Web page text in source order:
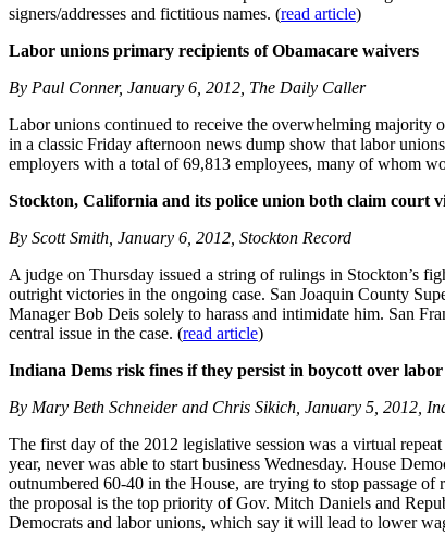
signers/addresses and fictitious names. (read article)
Labor unions primary recipients of Obamacare waivers
By Paul Conner, January 6, 2012, The Daily Caller
Labor unions continued to receive the overwhelming majority
in a classic Friday afternoon news dump show that labor
employers with a total of 69,813 employees, many of whom
Stockton, California and its police union both claim court
By Scott Smith, January 6, 2012, Stockton Record
A judge on Thursday issued a string of rulings in Stockton’s
outright victories in the ongoing case. San Joaquin County
Manager Bob Deis solely to harass and intimidate him. San
central issue in the case. (read article)
Indiana Dems risk fines if they persist in boycott over
By Mary Beth Schneider and Chris Sikich, January 5, 2012,
The first day of the 2012 legislative session was a virtual
year, never was able to start business Wednesday. House
outnumbered 60-40 in the House, are trying to stop passage
the proposal is the top priority of Gov. Mitch Daniels and
Democrats and labor unions, which say it will lead to lower